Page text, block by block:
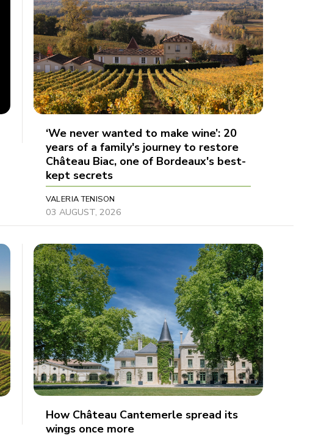
‘We never wanted to make wine’: 20
years of a family's journey to restore
Château Biac, one of Bordeaux's best-
kept secrets
VALERIA TENISON
03 AUGUST, 2026
How Château Cantemerle spread its
wings once more